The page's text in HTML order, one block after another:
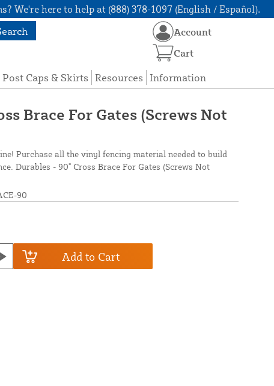
We're here to help at (888) 378-1097 (English / Español).
Post Caps & Skirts Resources Information
Account
Cart
Brace For Gates (Screws Not
Purchase all the vinyl fencing material needed to build
Durables - 90" Cross Brace For Gates (Screws Not
90
Add to Cart